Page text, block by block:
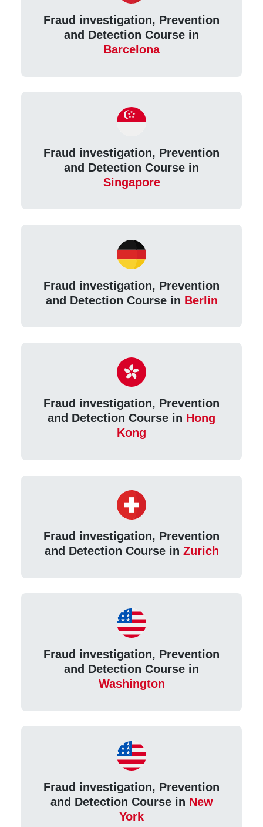
Fraud investigation, Prevention
and Detection Course in
Barcelona
Fraud investigation, Prevention
and Detection Course in
Singapore
Fraud investigation, Prevention
and Detection Course in Berlin
Fraud investigation, Prevention
and Detection Course in Hong
Kong
Fraud investigation, Prevention
and Detection Course in Zurich
Fraud investigation, Prevention
and Detection Course in
Washington
Fraud investigation, Prevention
and Detection Course in New
York